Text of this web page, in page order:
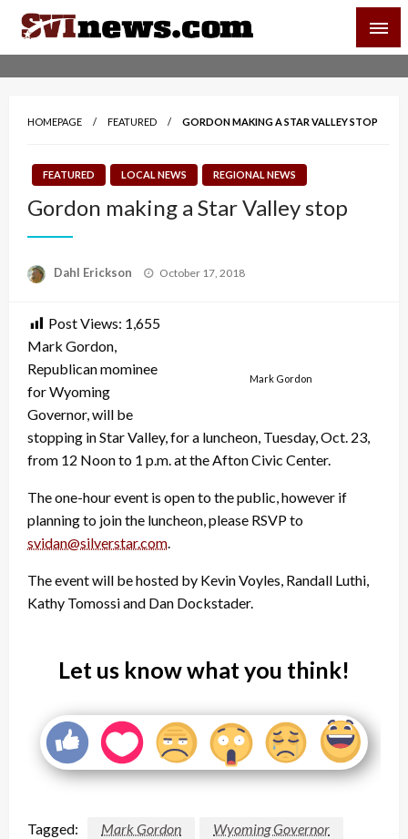
Skip
content
Your Source For Local and Regional News
HOMEPAGE FEATURED GORDON MAKING A STAR VALLEY STOP
FEATURED LOCAL NEWS REGIONAL NEWS
Gordon making a Star Valley stop
Dahl Erickson
Posted
October 17, 2018
Post Views: 1,655
Mark Gordon
Mark Gordon,
Republican mominee
for Wyoming
Governor, will be
stopping in Star Valley, for a luncheon, Tuesday, Oct. 23,
from 12 Noon to 1 p.m. at the Afton Civic Center.
The one-hour event is open to the public, however if
planning to join the luncheon, please RSVP to
svidan@silverstar.com
The event will be hosted by Kevin Voyles, Randall Luthi,
Kathy Tomossi and Dan Dockstader.
Let us know what you think!
Tagged: Mark Gordon Wyoming Governor